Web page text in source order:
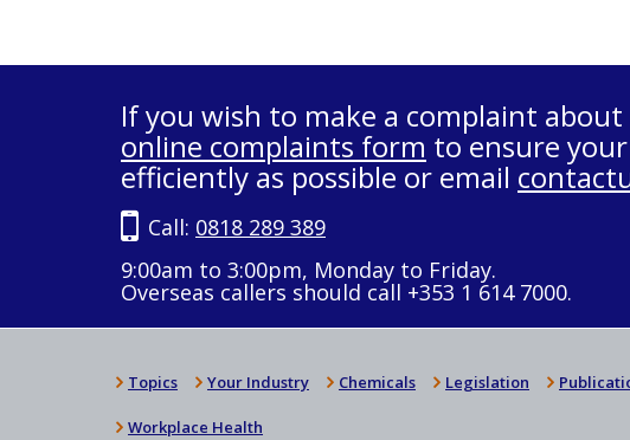
If you wish to make a complaint
online complaints form to ensure
efficiently as possible or email
Call: 0818 289 389
9:00am to 3:00pm, Monday to Friday.
Overseas callers should call +353 1 614 7000.
Topics Your Industry Chemicals Legislation
Workplace Health